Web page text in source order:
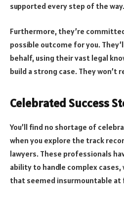
supported every step of the way.
Furthermore, they’re
possible outcome for you.
behalf, using their vast legal
build a strong case. They won’t
Celebrated Success
You’ll find no shortage of
when you explore the track
lawyers. These professionals
ability to handle complex cases,
that seemed insurmountable at